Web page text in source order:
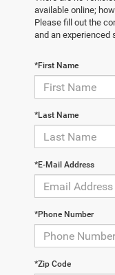
available online;
Please fill out the
and an experienced
*First Name
*Last Name
*E-Mail Address
*Phone Number
*Zip Code